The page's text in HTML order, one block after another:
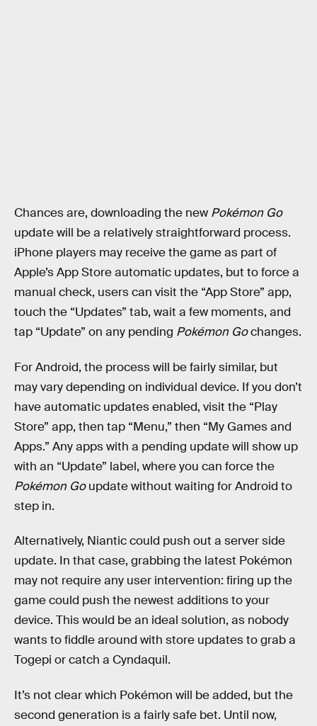
Chances are, downloading the new Pokémon Go
update will be a relatively straightforward process.
iPhone players may receive the game as part of
Apple’s App Store automatic updates, but to force a
manual check, users can visit the “App Store” app,
touch the “Updates” tab, wait a few moments, and
tap “Update” on any pending Pokémon Gochanges.
For Android, the process will be fairly similar, but
may vary depending on individual device. If you don’t
have automatic updates enabled, visit the “Play
Store” app, then tap “Menu,” then “My Games and
Apps.” Any apps with a pending update will show up
with an “Update” label, where you can force the
Pokémon Goupdate without waiting for Android to
step in.
Alternatively, Niantic could push out a server side
update. In that case, grabbing the latest Pokémon
may not require any user intervention: firing up the
game could push the newest additions to your
device. This would be an ideal solution, as nobody
wants to fiddle around with store updates to grab a
Togepi or catch a Cyndaquil.
It’s not clear which Pokémon will be added, but the
second generation is a fairly safe bet. Until now,